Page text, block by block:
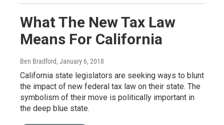
What The New Tax Law
Means For California
Ben Bradford, January 6, 2018
California state legislators are seeking ways to blunt
the impact of new federal tax law on their state. The
symbolism of their move is politically important in
the deep blue state.